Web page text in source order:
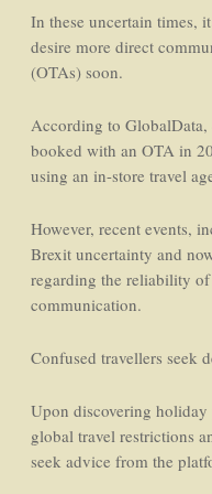
In these uncertain times,
desire more direct
(OTAs) soon.
According to
booked with an OTA in
using an in-store travel
However, recent events,
Brexit uncertainty and
regarding the reliability
communication.
Confused travellers seek
Upon discovering
global travel restrictions
seek advice from the